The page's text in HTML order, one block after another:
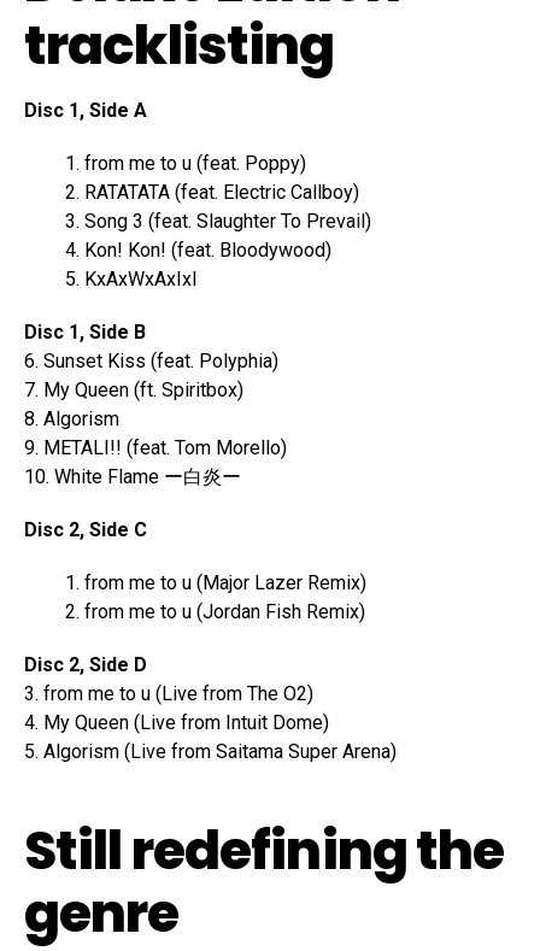
tracklisting
Disc 1, Side A
from me to u (feat. Poppy)
RATATATA (feat. Electric Callboy)
Song 3 (feat. Slaughter To Prevail)
Kon! Kon! (feat. Bloodywood)
KxAxWxAxIxI
Disc 1, Side B
6. Sunset Kiss (feat. Polyphia)
7. My Queen (ft. Spiritbox)
8. Algorism
9. METALI!! (feat. Tom Morello)
10. White Flame ー白炎ー
Disc 2, Side C
from me to u (Major Lazer Remix)
from me to u (Jordan Fish Remix)
Disc 2, Side D
3. from me to u (Live from The O2)
4. My Queen (Live from Intuit Dome)
5. Algorism (Live from Saitama Super Arena)
Still redefining the
genre